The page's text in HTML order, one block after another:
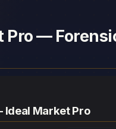
Pro —
Market Pro